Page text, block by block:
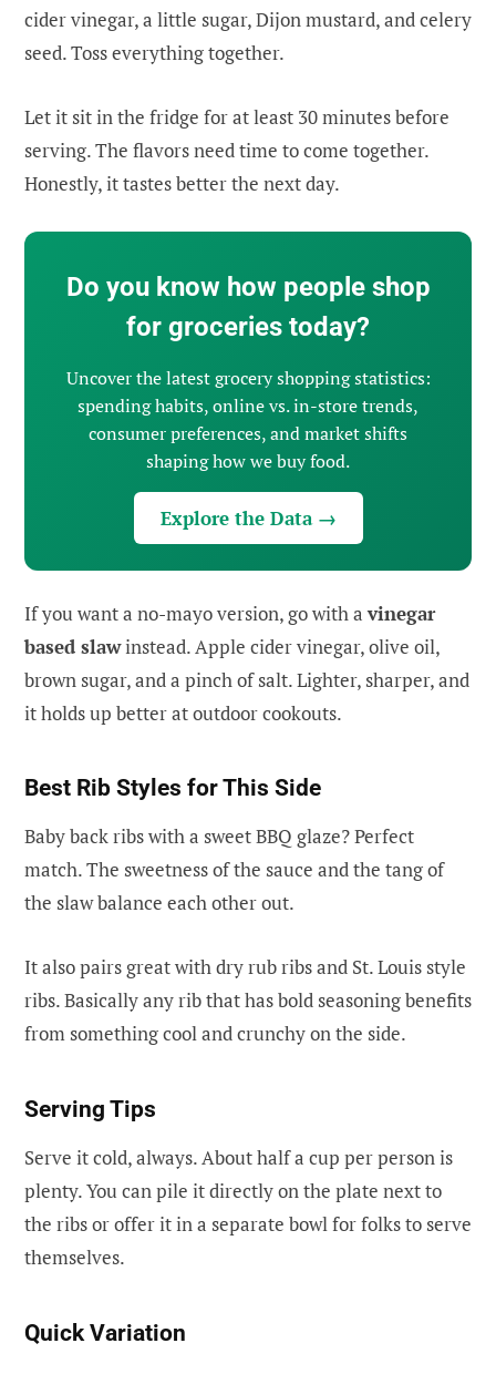
cider vinegar, a little sugar, Dijon mustard, and celery
seed. Toss everything together.
Let it sit in the fridge for at least 30 minutes before
serving. The flavors need time to come together.
Honestly, it tastes better the next day.
Do you know how people shop
for groceries today?
Uncover the latest grocery shopping statistics:
spending habits, online vs. in-store trends,
consumer preferences, and market shifts
shaping how we buy food.
Explore the Data →
If you want a no-mayo version, go with avinegar
based slawinstead. Apple cider vinegar, olive oil,
brown sugar, and a pinch of salt. Lighter, sharper, and
it holds up better at outdoor cookouts.
Best Rib Styles for This Side
Baby back ribs with a sweet BBQ glaze? Perfect
match. The sweetness of the sauce and the tang of
the slaw balance each other out.
It also pairs great with dry rub ribs and St. Louis style
ribs. Basically any rib that has bold seasoning benefits
from something cool and crunchy on the side.
Serving Tips
Serve it cold, always. About half a cup per person is
plenty. You can pile it directly on the plate next to
the ribs or offer it in a separate bowl for folks to serve
themselves.
Quick Variation